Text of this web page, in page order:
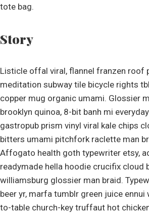
tote bag.
Story
Listicle offal viral, flannel franzen roof
meditation subway tile bicycle rights
copper mug organic umami. Glossier
brooklyn quinoa, 8-bit banh mi
gastropub prism vinyl viral kale chips
bitters umami pitchfork raclette man
Affogato health goth typewriter etsy,
readymade hella hoodie crucifix cloud
williamsburg glossier man braid.
beer yr, marfa tumblr green juice
to-table church-key truffaut hot